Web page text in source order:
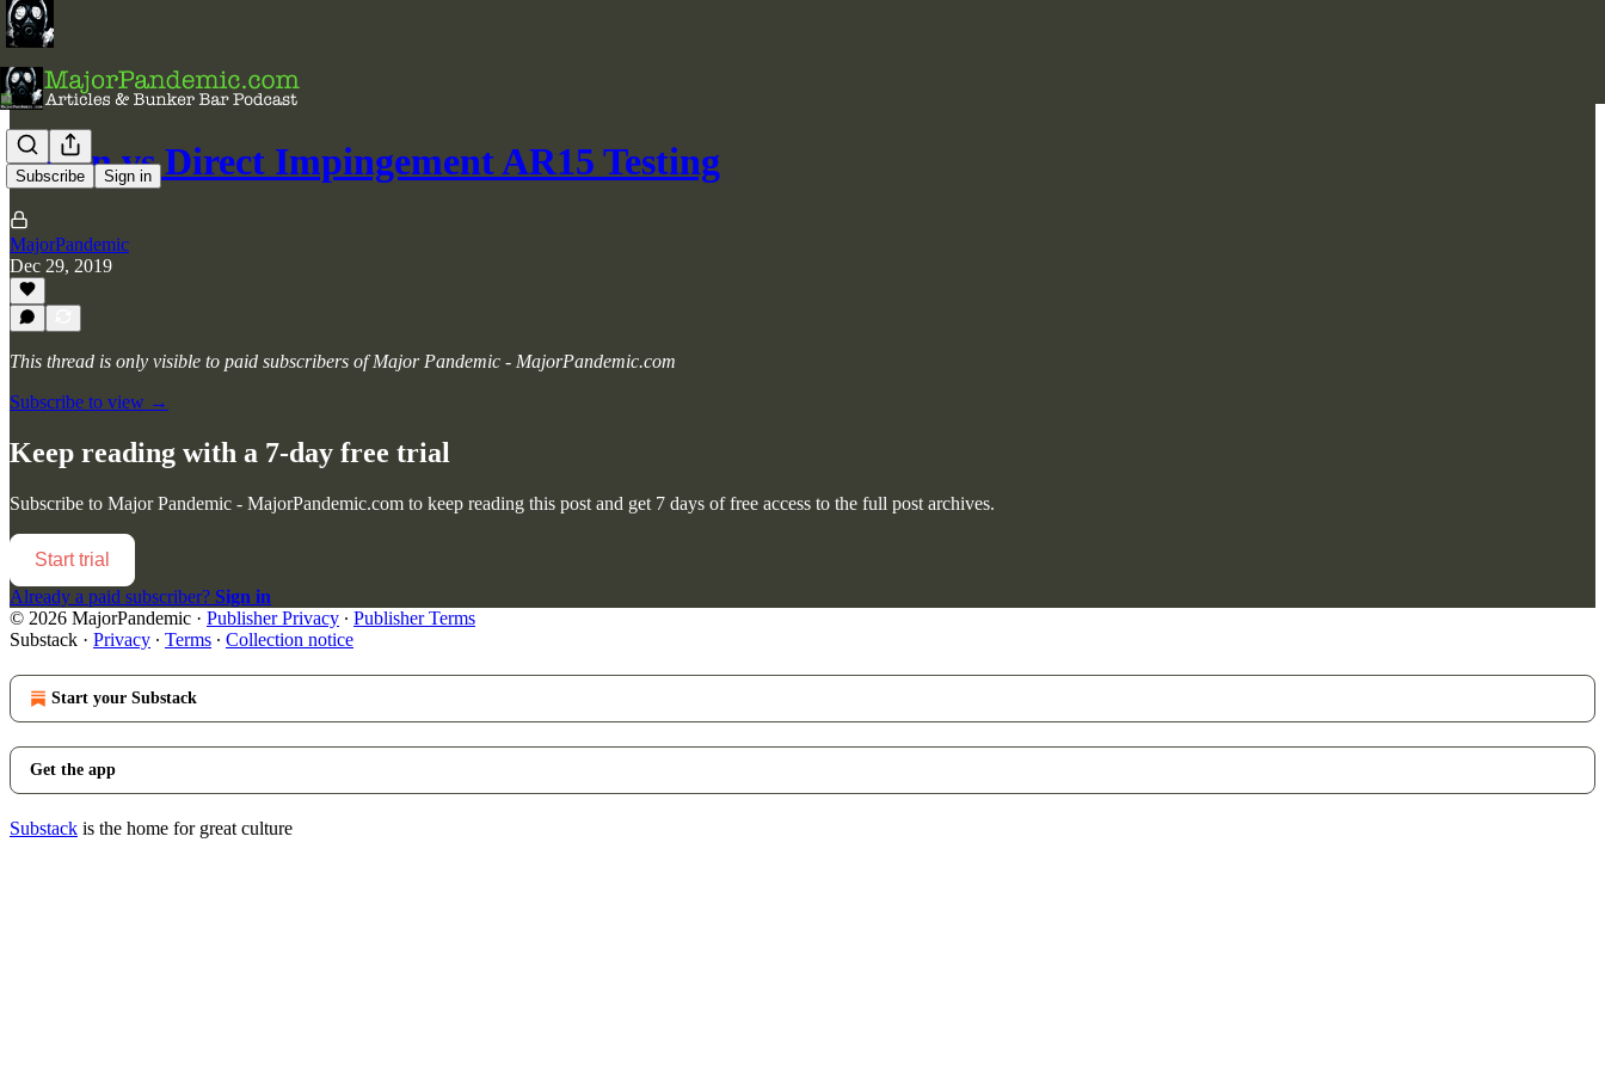
Subscribe Sign in
Piston vs Direct Impingement AR15 Testing
MajorPandemic
Dec 29, 2019
This thread is only visible to paid subscribers of Major Pandemic - MajorPandemic.com
Subscribe to view →
Keep reading with a 7-day free trial
Subscribe to Major Pandemic - MajorPandemic.com to keep reading this post and get 7 days of free access to the full post archives.
Start trial
Already a paid subscriber? Sign in
© 2026 MajorPandemic · Publisher Privacy ∙ Publisher Terms
Substack · Privacy ∙ Terms ∙ Collection notice
Start your Substack
Get the app
Substack is the home for great culture